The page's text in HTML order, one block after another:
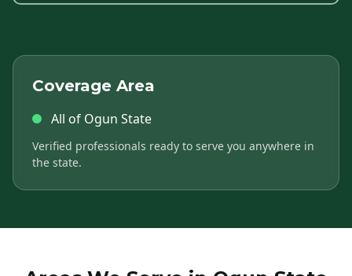
Coverage Area
All of Ogun State
Verified professionals ready to serve you anywhere in
the state.